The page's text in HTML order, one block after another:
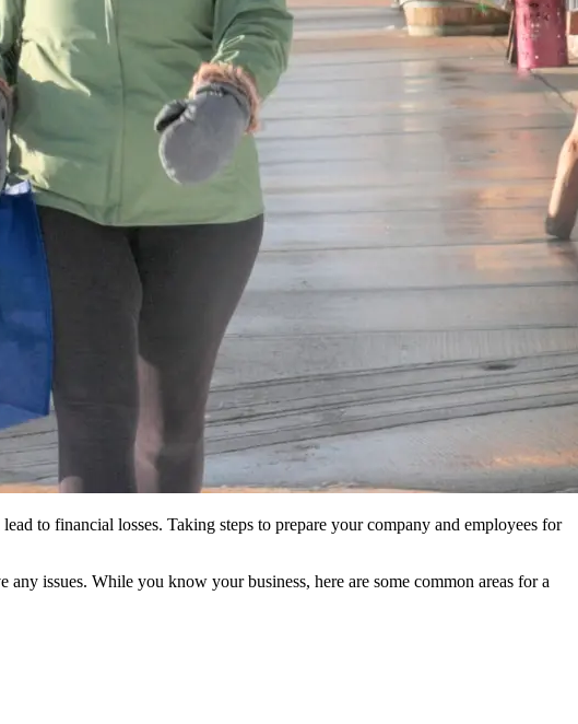
to financial losses. Taking steps to prepare your company and employees for
issues. While you know your business, here are some common areas for a